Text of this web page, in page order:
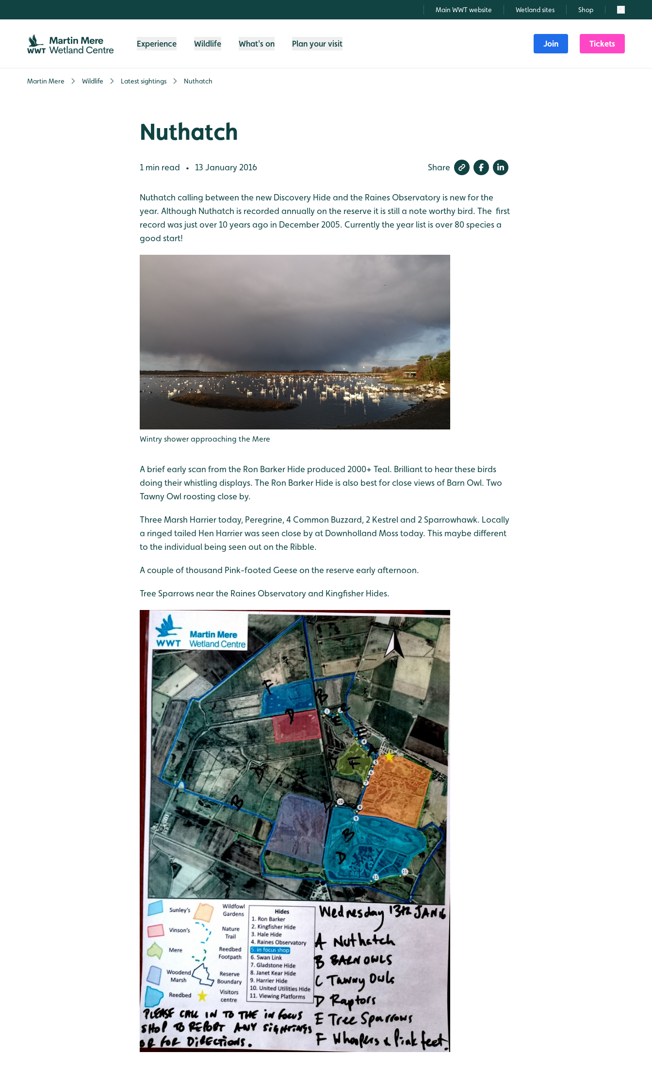
Main WWT website Wetland sites Shop Search
Experience Wildlife What's on Plan your visit Join Tickets
Martin Mere Wildlife Latest sightings Nuthatch
Nuthatch
1 min read • 13 January 2016 Share
Nuthatch calling between the new Discovery Hide and the Raines Observatory is new for the
year. Although Nuthatch is recorded annually on the reserve it is still a note worthy bird. The first
record was just over 10 years ago in December 2005. Currently the year list is over 80 species a
good start!
Wintry shower approaching the Mere
A brief early scan from the Ron Barker Hide produced 2000+ Teal. Brilliant to hear these birds
doing their whistling displays. The Ron Barker Hide is also best for close views of Barn Owl. Two
Tawny Owl roosting close by.
Three Marsh Harrier today, Peregrine, 4 Common Buzzard, 2 Kestrel and 2 Sparrowhawk. Locally
a ringed tailed Hen Harrier was seen close by at Downholland Moss today. This maybe different
to the individual being seen out on the Ribble.
A couple of thousand Pink-footed Geese on the reserve early afternoon.
Tree Sparrows near the Raines Observatory and Kingfisher Hides.